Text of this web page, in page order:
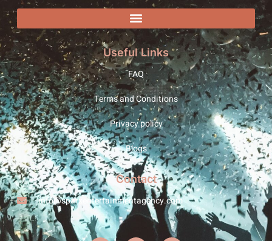
Useful Links
FAQ
Terms and Conditions
Privacy policy
Blogs
Contact
info@sparxentertainmentagency.com